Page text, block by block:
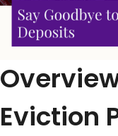
Eviction